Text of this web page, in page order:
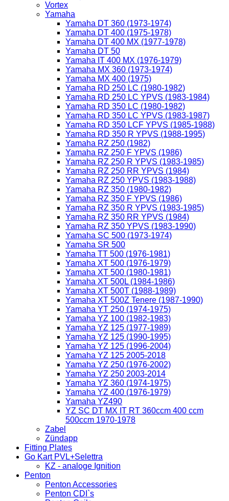
Vortex
Yamaha
Yamaha DT 360 (1973-1974)
Yamaha DT 400 (1975-1978)
Yamaha DT 400 MX (1977-1978)
Yamaha DT 50
Yamaha IT 400 MX (1976-1979)
Yamaha MX 360 (1973-1974)
Yamaha MX 400 (1975)
Yamaha RD 250 LC (1980-1982)
Yamaha RD 250 LC YPVS (1983-1984)
Yamaha RD 350 LC (1980-1982)
Yamaha RD 350 LC YPVS (1983-1987)
Yamaha RD 350 LCF YPVS (1985-1988)
Yamaha RD 350 R YPVS (1988-1995)
Yamaha RZ 250 (1982)
Yamaha RZ 250 F YPVS (1986)
Yamaha RZ 250 R YPVS (1983-1985)
Yamaha RZ 250 RR YPVS (1984)
Yamaha RZ 250 YPVS (1983-1988)
Yamaha RZ 350 (1980-1982)
Yamaha RZ 350 F YPVS (1986)
Yamaha RZ 350 R YPVS (1983-1985)
Yamaha RZ 350 RR YPVS (1984)
Yamaha RZ 350 YPVS (1983-1990)
Yamaha SC 500 (1973-1974)
Yamaha SR 500
Yamaha TT 500 (1976-1981)
Yamaha XT 500 (1976-1979)
Yamaha XT 500 (1980-1981)
Yamaha XT 500L (1984-1986)
Yamaha XT 500T (1988-1989)
Yamaha XT 500Z Tenere (1987-1990)
Yamaha YT 250 (1974-1975)
Yamaha YZ 100 (1982-1983)
Yamaha YZ 125 (1977-1989)
Yamaha YZ 125 (1990-1995)
Yamaha YZ 125 (1996-2004)
Yamaha YZ 125 2005-2018
Yamaha YZ 250 (1976-2002)
Yamaha YZ 250 2003-2014
Yamaha YZ 360 (1974-1975)
Yamaha YZ 400 (1976-1979)
Yamaha YZ490
YZ SC DT MX IT RT 360ccm 400 ccm
500ccm 1970-1978
Zabel
Zündapp
Fitting Plates
Go Kart PVL+Selettra
KZ - analoge Ignition
Penton
Penton Accessories
Penton CDI`s